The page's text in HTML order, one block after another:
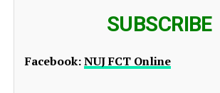
SUBSCRIBE
Facebook:NUJ FCT Online